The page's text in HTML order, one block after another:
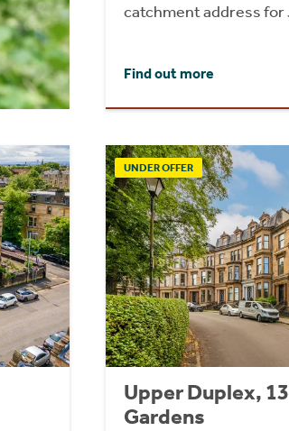
catchment address for
Find out more
UNDER OFFER
Upper Duplex,
Gardens